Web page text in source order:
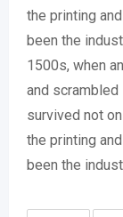
the printing
been the
1500s, when
and
survived not
the printing
been the